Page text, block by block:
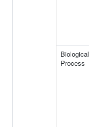
Biological
Process